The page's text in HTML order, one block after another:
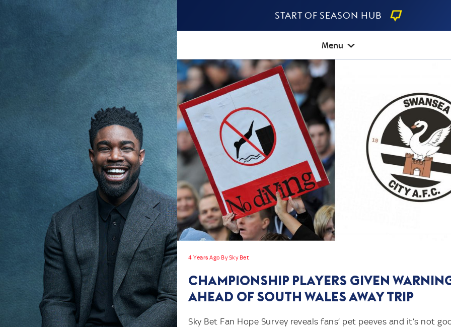
Start Of Season Hub
Menu
4 Years Ago By Sky Bet
CHAMPIONSHIP PLAYERS GIVEN
AHEAD OF SOUTH WALES AWAY TRIP
Sky Bet Fan Hope Survey reveals fans’ pet peeves and it’s not